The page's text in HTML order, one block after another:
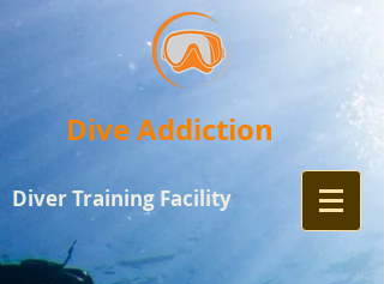
Dive Addiction
Diver Training Facility